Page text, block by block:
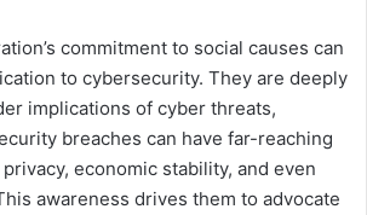
commitment to social causes can
to cybersecurity. They are deeply
implications of cyber threats,
breaches can have far-reaching
economic stability, and even
awareness drives them to advocate